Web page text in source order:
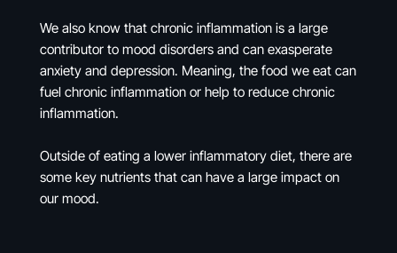
We also know that chronic inflammation is a large
contributor to mood disorders and can exasperate
anxiety and depression. Meaning, the food we eat can
fuel chronic inflammation or help to reduce chronic
inflammation.
Outside of eating a lower inflammatory diet, there are
some key nutrients that can have a large impact on
our mood.